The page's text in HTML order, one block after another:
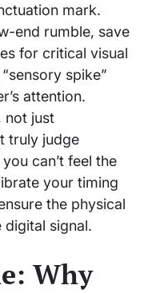
mark.
end rumble, save
for critical visual
spike”
attention.
not just
truly judge
can’t feel the
your timing
the physical
signal.
Why